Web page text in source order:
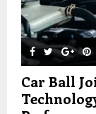
Car Ball